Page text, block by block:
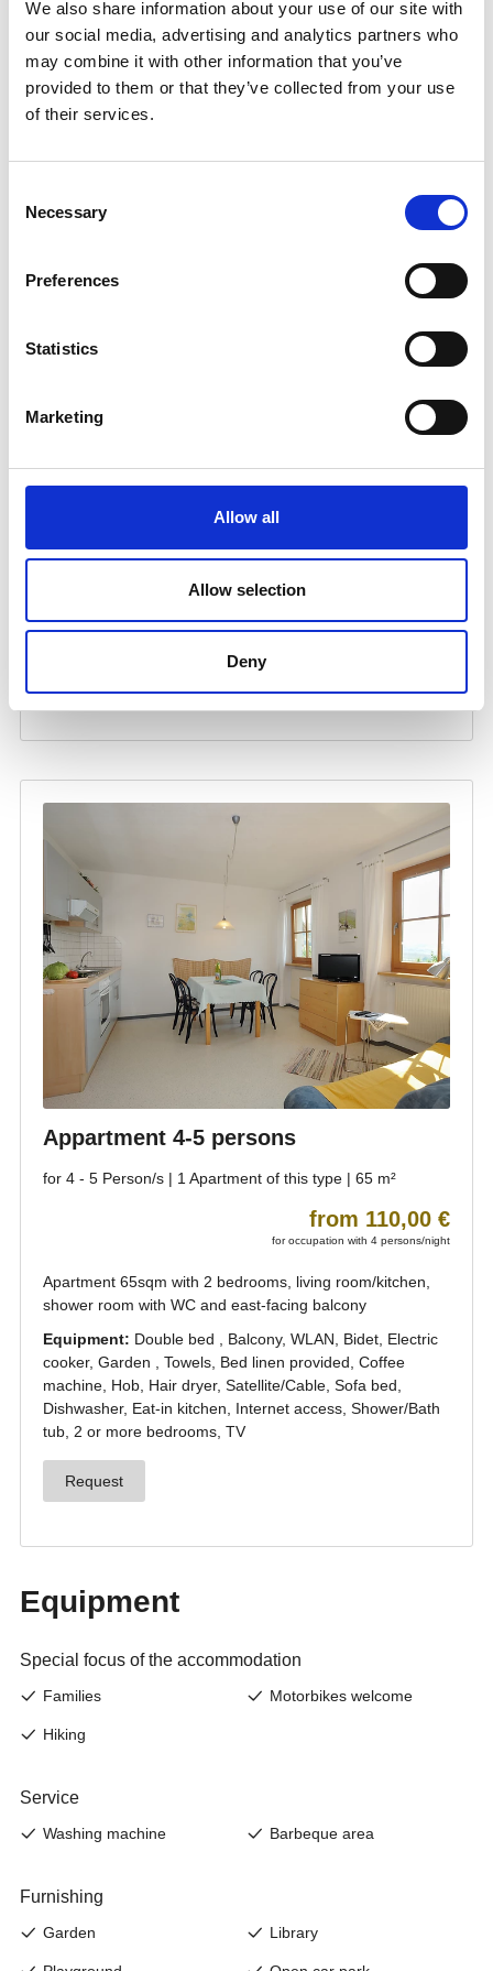
We also share information about your use of our site with
our social media, advertising and analytics partners who
may combine it with other information that you’ve
provided to them or that they’ve collected from your use
of their services.
Selection
Necessary
Preferences
Statistics
Marketing
Allow all
Allow selection
Deny